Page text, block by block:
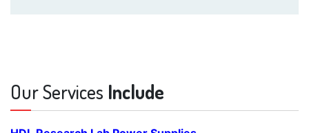
Our Services Include